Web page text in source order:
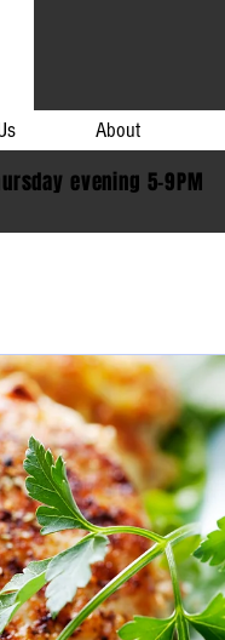
About
evening 5-9PM